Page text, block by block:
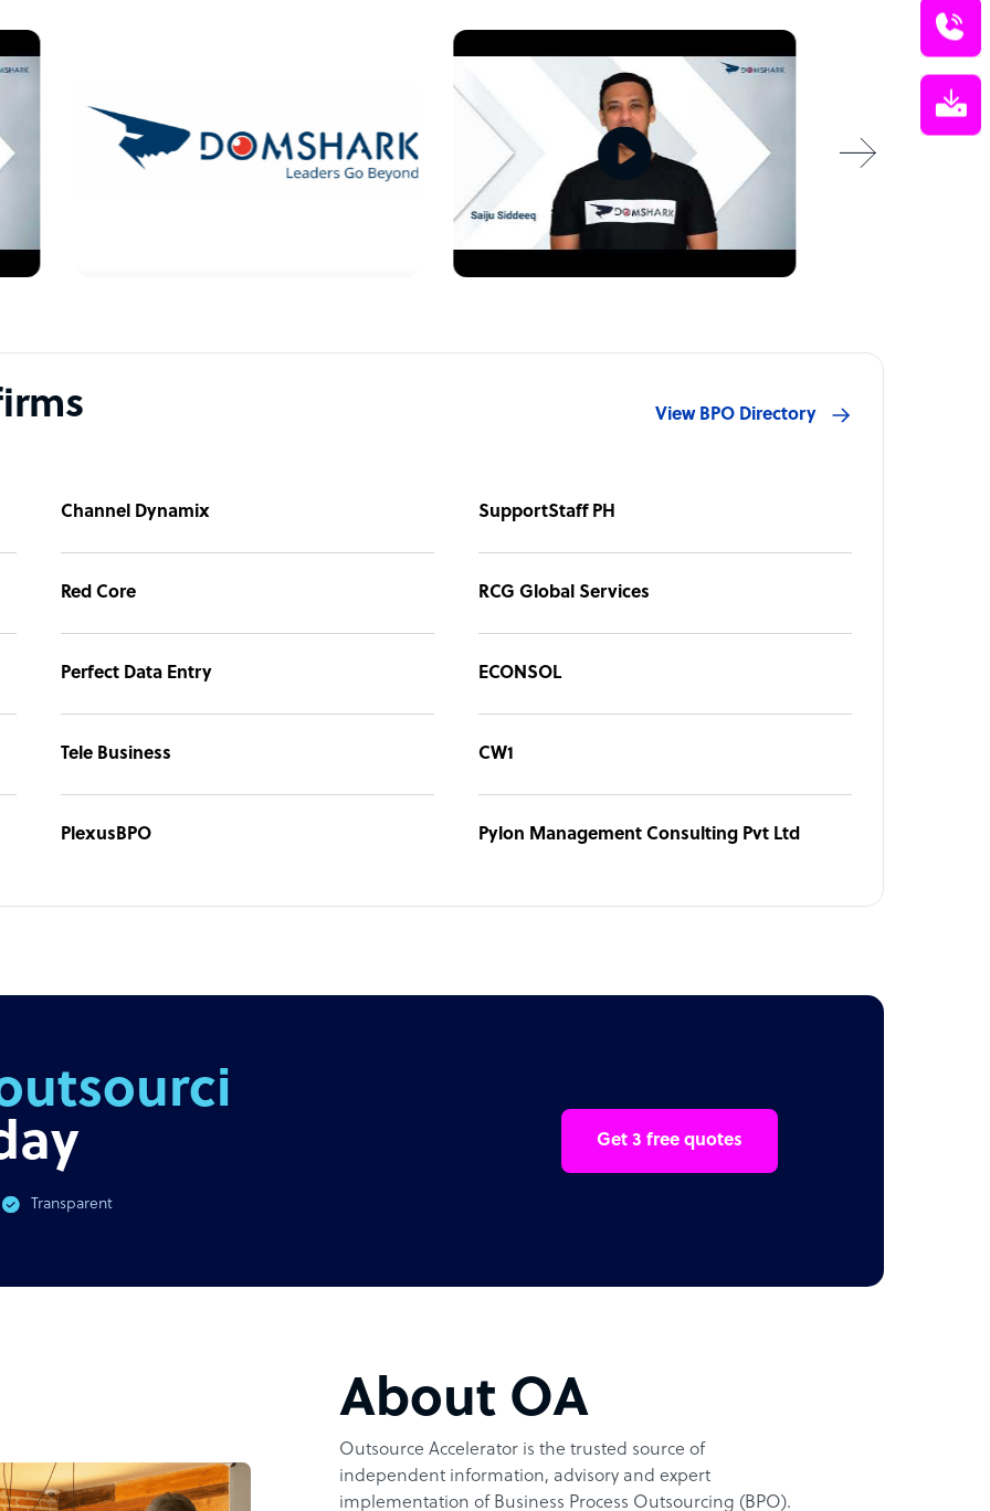
View BPO Directory
Channel Dynamix SupportStaff PH
Red Core RCG Global Services
Perfect Data Entry ECONSOL
Tele Business CW1
PlexusBPO Pylon Management Consulting Pvt Ltd
Transparent
Get 3 free quotes
About OA
Outsource Accelerator is the trusted source of
independent information, advisory and expert
implementation of Business Process Outsourcing (BPO).